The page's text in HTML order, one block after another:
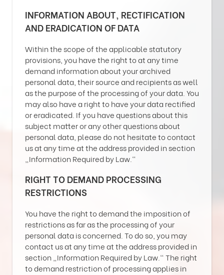
INFORMATION ABOUT, RECTIFICATION
AND ERADICATION OF DATA
Within the scope of the applicable statutory
provisions, you have the right to at any time
demand information about your archived
personal data, their source and recipients as well
as the purpose of the processing of your data. You
may also have a right to have your data rectified
or eradicated. If you have questions about this
subject matter or any other questions about
personal data, please do not hesitate to contact
us at any time at the address provided in section
„Information Required by Law.“
RIGHT TO DEMAND PROCESSING
RESTRICTIONS
You have the right to demand the imposition of
restrictions as far as the processing of your
personal data is concerned. To do so, you may
contact us at any time at the address provided in
section „Information Required by Law.“ The right
to demand restriction of processing applies in